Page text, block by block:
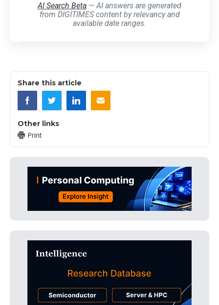
AI Search Beta — AI answers are generated
from DIGITIMES content by relevancy and
available date ranges.
Share this article
Other links
Print